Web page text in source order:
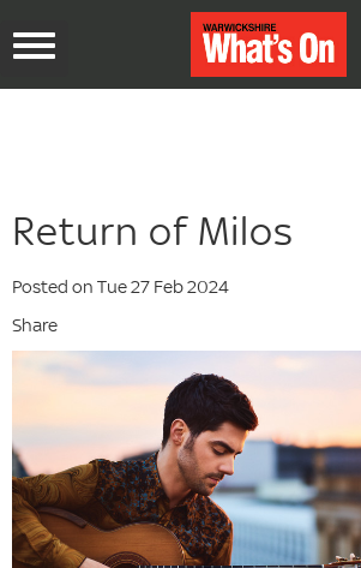
Toggle
Return of Milos
Posted on Tue 27 Feb 2024
Share